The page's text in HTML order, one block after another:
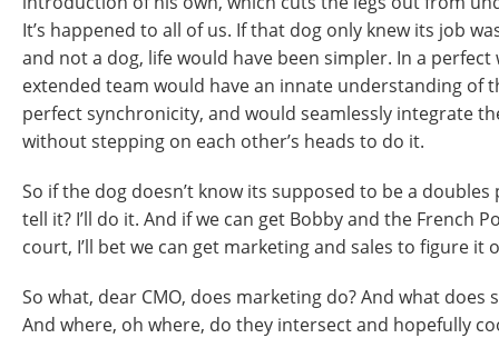
It’s happened to all of us. If that dog only knew its job
and not a dog, life would have been simpler. In a
extended team would have an innate understanding of
perfect synchronicity, and would seamlessly integrate
without stepping on each other’s heads to do it.
So if the dog doesn’t know its supposed to be a doubles
tell it? I’ll do it. And if we can get Bobby and the French
court, I’ll bet we can get marketing and sales to figure it
So what, dear CMO, does marketing do? And what does
And where, oh where, do they intersect and hopefully